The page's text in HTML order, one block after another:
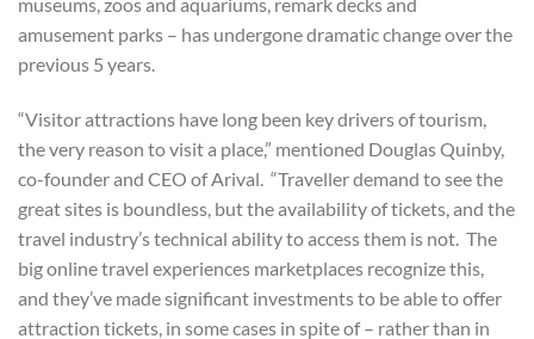
museums, zoos and aquariums, remark decks and
amusement parks – has undergone dramatic change over the
previous 5 years.
“Visitor attractions have long been key drivers of tourism,
the very reason to visit a place,” mentioned Douglas Quinby,
co-founder and CEO of Arival. “Traveller demand to see the
great sites is boundless, but the availability of tickets, and the
travel industry’s technical ability to access them is not. The
big online travel experiences marketplaces recognize this,
and they’ve made significant investments to be able to offer
attraction tickets, in some cases in spite of – rather than in